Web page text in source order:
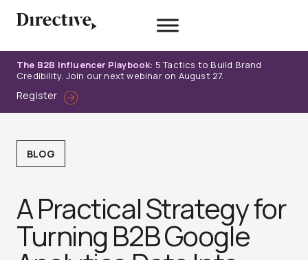
The B2B Influencer Playbook: 5 Tactics to Build Brand
Credibility. Join our next webinar on August 27.
Register
BLOG
A Practical Strategy for
Turning B2B Google